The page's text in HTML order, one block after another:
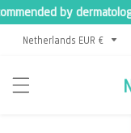
contentby dermatologists
Netherlands EUR €